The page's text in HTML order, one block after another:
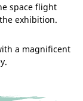
space flight
exhibition.
a magnificent